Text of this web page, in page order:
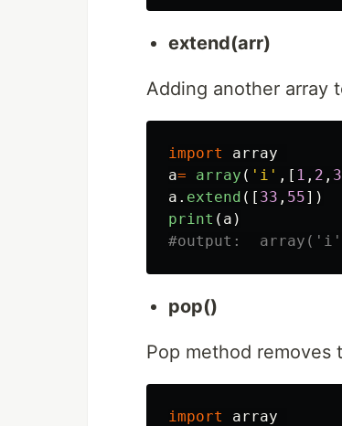
extend(arr)
Adding another array
import
array
a= array ( ' i ' ,[ 1 , 2 , 3
a . extend ([ 33 , 55])
print ( a )
pop()
Pop method removes
import
array